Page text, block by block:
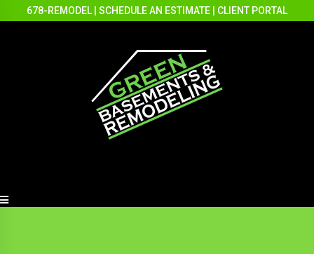
678-REMODEL SCHEDULE AN ESTIMATE CLIENT PORTAL